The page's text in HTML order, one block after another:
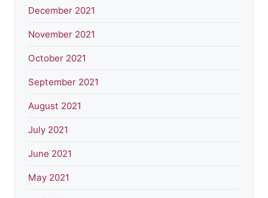
December 2021
November 2021
October 2021
September 2021
August 2021
July 2021
June 2021
May 2021